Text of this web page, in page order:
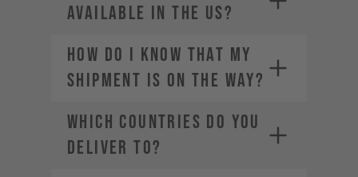
available in the US?
service-usa@yt-
industries.com
HOW DO I KNOW THAT MY
SHIPMENT IS ON THE WAY?
WHICH COUNTRIES DO YOU
DELIVER TO?